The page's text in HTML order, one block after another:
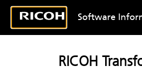
Software
RICOH